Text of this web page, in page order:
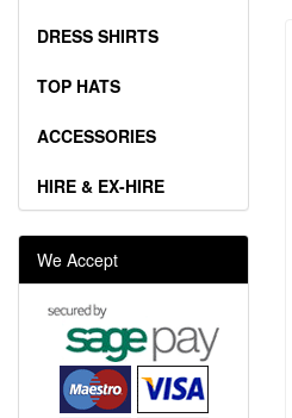
DRESS SHIRTS
TOP HATS
ACCESSORIES
HIRE & EX-HIRE
We Accept